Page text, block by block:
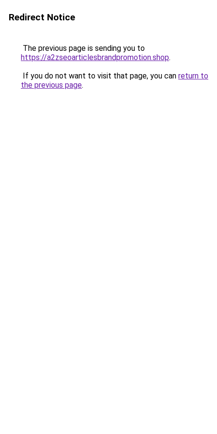
Redirect Notice
The previous page is sending you to
https://a2zseoarticlesbrandpromotion.shop.
If you do not want to visit that page, you can return to
the previous page.